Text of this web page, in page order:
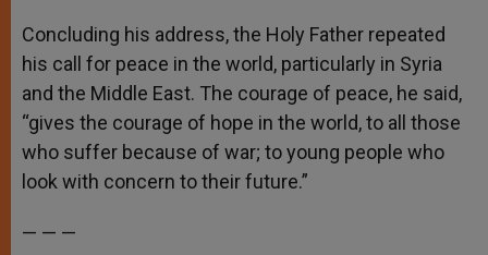
Concluding his address, the Holy Father repeated
his call for peace in the world, particularly in Syria
and the Middle East. The courage of peace, he said,
“gives the courage of hope in the world, to all those
who suffer because of war; to young people who
look with concern to their future.”
— — —